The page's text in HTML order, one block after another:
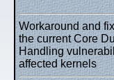
Workaround and
the current Core
Handling
affected kernels